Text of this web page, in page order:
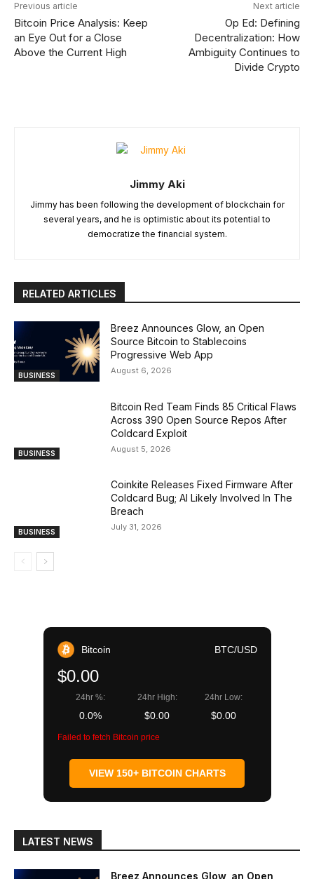
Previous article
Bitcoin Price Analysis: Keep
an Eye Out for a Close
Above the Current High
Next article
Op Ed: Defining
Decentralization: How
Ambiguity Continues to
Divide Crypto
Jimmy Aki
Jimmy has been following the development of blockchain for
several years, and he is optimistic about its potential to
democratize the financial system.
RELATED ARTICLES
BUSINESS
Breez Announces Glow, an Open
Source Bitcoin to Stablecoins
Progressive Web App
August 6, 2026
BUSINESS
Bitcoin Red Team Finds 85 Critical Flaws
Across 390 Open Source Repos After
Coldcard Exploit
August 5, 2026
BUSINESS
Coinkite Releases Fixed Firmware After
Coldcard Bug; AI Likely Involved In The
Breach
July 31, 2026
Bitcoin BTC/USD
$0.00
24hr %:
0.0%
24hr High:
$0.00
24hr Low:
$0.00
Failed to fetch Bitcoin price
VIEW 150+ BITCOIN CHARTS
LATEST NEWS
Breez Announces Glow, an Open